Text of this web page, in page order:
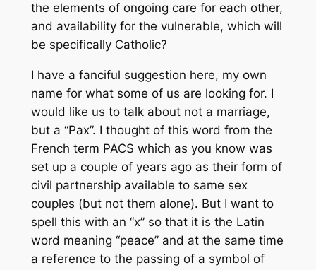
the elements of ongoing care for each other,
and availability for the vulnerable, which will
be specifically Catholic?
I have a fanciful suggestion here, my own
name for what some of us are looking for. I
would like us to talk about not a marriage,
but a “Pax”. I thought of this word from the
French term PACS which as you know was
set up a couple of years ago as their form of
civil partnership available to same sex
couples (but not them alone). But I want to
spell this with an “x” so that it is the Latin
word meaning “peace” and at the same time
a reference to the passing of a symbol of